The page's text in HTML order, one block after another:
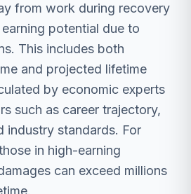
from work during recovery
potential due to
This includes both
and projected lifetime
by economic experts
such as career trajectory,
industry standards. For
in high-earning
can exceed millions